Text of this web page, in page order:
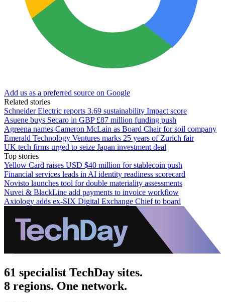
Add us as a preferred source on Google
Related stories
Schneider Electric reports 3.69 sustainability Impact score
Asuene buys Secaro in GBP £87 million funding push
Agreena names Cameron McLain as Board Chair for soil company
Emerald Technology Ventures marks 25 years of Zurich fair
UK tech firms urged to seize Japan investment deal
Top stories
Yellow Card raises USD $40 million for stablecoin push
Financial services leads in AI identity readiness scorecard
Novisto launches tool for double materiality assessments
Nuvei & BlackLine add payments to invoice workflow
Axiology adds ex-SIX Digital Exchange Chief to board
61 specialist TechDay sites.
8 regions. One network.